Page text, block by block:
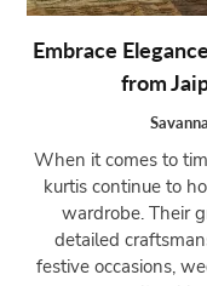
Embrace
from
When it comes to
kurtis continue to
wardrobe. Their
detailed
festive occasions,